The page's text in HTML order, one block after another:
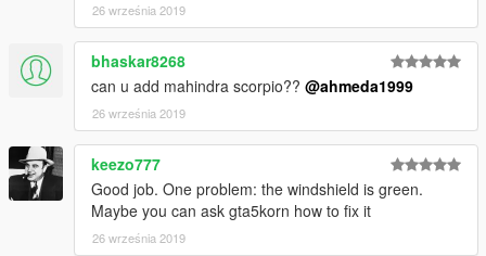
- Extra 1 (Front Licence Plate)
- Extra 2 (Trunk Spoiler)
- Extra 3 (Working Radio)
What's new in v2.0
- Improved all textures & materials
- Improved all lights
- Fixed wheels' sizes
- Fixed & improved some tuning parts
- Improved black parts
- Fixed some issues with Brabus version
26 września 2019
bhaskar8268
can u add mahindra scorpio?? @ahmeda1999
26 września 2019
keezo777
Good job. One problem: the windshield is green.
Maybe you can ask gta5korn how to fix it
26 września 2019